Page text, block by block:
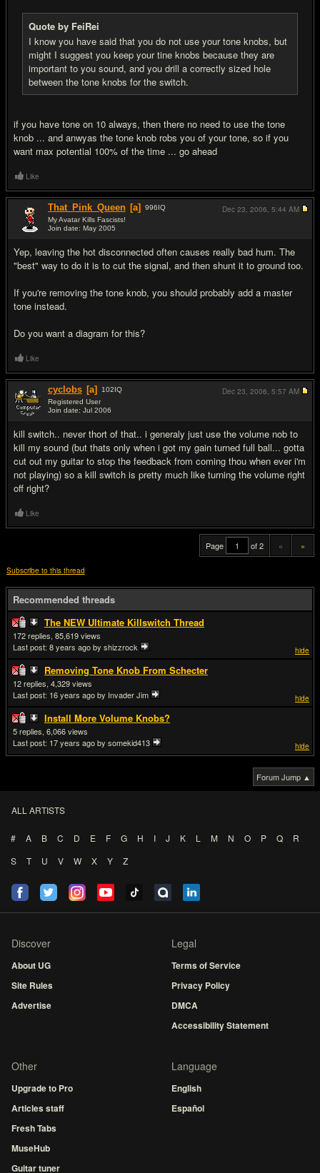
Quote by FeiRei
I know you have said that you do not use your tone knobs, but
might I suggest you keep your tine knobs because they are
important to you sound, and you drill a correctly sized hole
between the tone knobs for the switch.
if you have tone on 10 always, then there no need to use the tone
knob ... and anwyas the tone knob robs you of your tone, so if you
want max potential 100% of the time ... go ahead
Like
That_Pink_Queen [a] 996IQ
My Avatar Kills Fascists!
Join date: May 2005
Yep, leaving the hot disconnected often causes really bad hum. The
"best" way to do it is to cut the signal, and then shunt it to ground too.
If you're removing the tone knob, you should probably add a master
tone instead.
Do you want a diagram for this?
Dec 23, 2006, 5:44 AM
Like
cyclobs [a] 102IQ
Registered User
Join date: Jul 2006
kill switch.. never thort of that.. i generaly just use the volume nob to
kill my sound (but thats only when i got my gain turned full ball... gotta
cut out my guitar to stop the feedback from coming thou when ever i'm
not playing) so a kill switch is pretty much like turning the volume right
off right?
Dec 23, 2006, 5:57 AM
Like
Page of 2 « »
Subscribe to this thread
Recommended threads
The NEW Ultimate Killswitch Thread
hide
172
85,619
Last post: 8 years agoby shizzrock
Removing Tone Knob From Schecter
hide
12
4,329
Last post: 16 years agoby Invader Jim
Install More Volume Knobs?
hide
5
6,066
Last post: 17 years agoby somekid413
Forum Jump ▲
ALL ARTISTS
# A B C D E F G H I J K L M N O P Q
R
S
T U V W X Y Z
Discover
About UG
Site Rules
Advertise
Legal
Terms of Service
Privacy Policy
DMCA
Accessibility Statement
Other
Upgrade to Pro
Articles staff
Fresh Tabs
MuseHub
Guitar tuner
Language
English
Español